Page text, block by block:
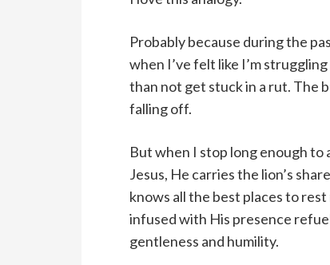
Probably because during the
when I’ve felt like I’m
than not get stuck in a rut. The
falling off.
But when I stop long enough
Jesus, He carries the lion’s
knows all the best places to rest
infused with His presence
gentleness and humility.